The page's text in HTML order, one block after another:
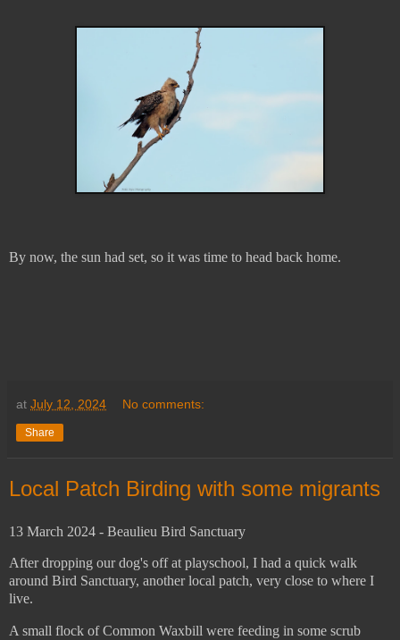
By now, the sun had set, so it was time to head back home.
at July 12, 2024 No comments:
Share
Local Patch Birding with some migrants
13 March 2024 - Beaulieu Bird Sanctuary
After dropping our dog's off at playschool, I had a quick walk
around Bird Sanctuary, another local patch, very close to where I
live.
A small flock of Common Waxbill were feeding in some scrub